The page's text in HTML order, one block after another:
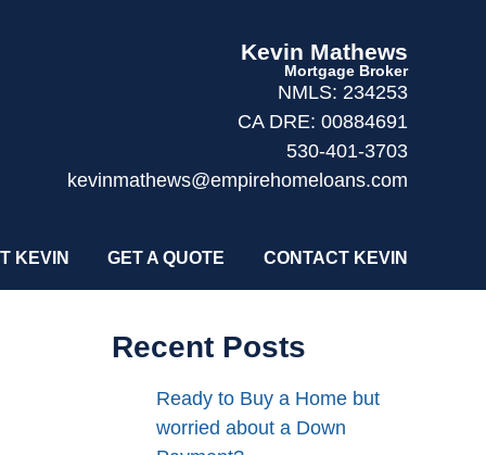
Kevin Mathews
Mortgage Broker
NMLS: 234253
CA DRE: 00884691
530-401-3703
kevinmathews@empirehomeloans.com
KEVIN GET A QUOTE CONTACT KEVIN
Recent Posts
Ready to Buy a Home but
worried about a Down